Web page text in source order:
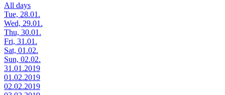
All days
Tue, 28.01.
Wed, 29.01.
Thu, 30.01.
Fri, 31.01.
Sat, 01.02.
Sun, 02.02.
31.01.2019
01.02.2019
02.02.2019